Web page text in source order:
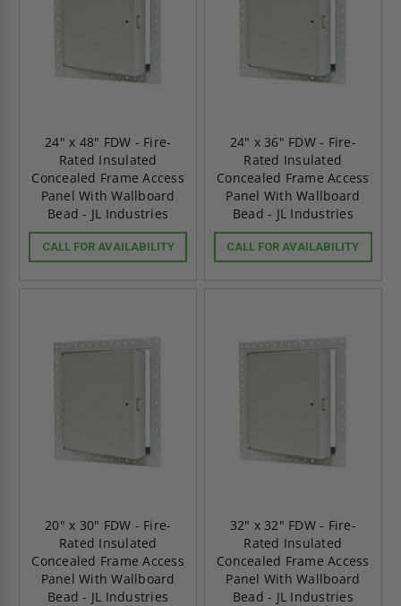
24" x 48" FDW - Fire-
Rated Insulated
Concealed Frame Access
Panel With Wallboard
Bead - JL Industries
CALL FOR AVAILABILITY
24" x 36" FDW - Fire-
Rated Insulated
Concealed Frame Access
Panel With Wallboard
Bead - JL Industries
CALL FOR AVAILABILITY
20" x 30" FDW - Fire-
Rated Insulated
Concealed Frame Access
Panel With Wallboard
Bead - JL Industries
32" x 32" FDW - Fire-
Rated Insulated
Concealed Frame Access
Panel With Wallboard
Bead - JL Industries